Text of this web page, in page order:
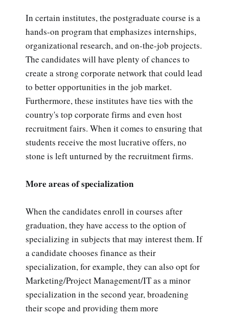
In certain institutes, the postgraduate course is a
hands-on program that emphasizes internships,
organizational research, and on-the-job projects.
The candidates will have plenty of chances to
create a strong corporate network that could lead
to better opportunities in the job market.
Furthermore, these institutes have ties with the
country's top corporate firms and even host
recruitment fairs. When it comes to ensuring that
students receive the most lucrative offers, no
stone is left unturned by the recruitment firms.
More areas of specialization
When the candidates enroll in courses after
graduation, they have access to the option of
specializing in subjects that may interest them. If
a candidate chooses finance as their
specialization, for example, they can also opt for
Marketing/Project Management/IT as a minor
specialization in the second year, broadening
their scope and providing them more